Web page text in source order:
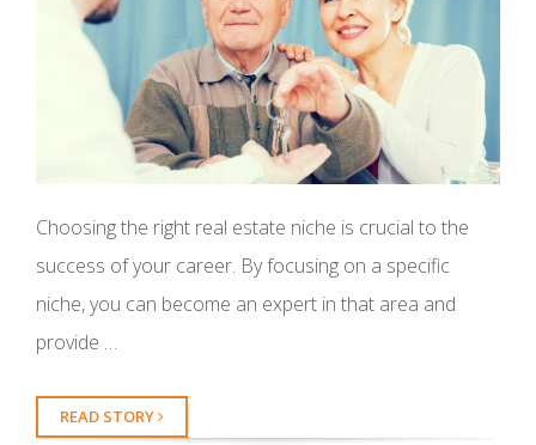
Choosing the right real estate niche is crucial to the
success of your career. By focusing on a specific
niche, you can become an expert in that area and
provide …
READ STORY